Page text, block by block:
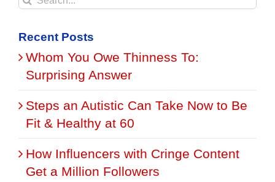
Recent Posts
Whom You Owe Thinness To:
Surprising Answer
Steps an Autistic Can Take Now to Be
Fit & Healthy at 60
How Influencers with Cringe Content
Get a Million Followers